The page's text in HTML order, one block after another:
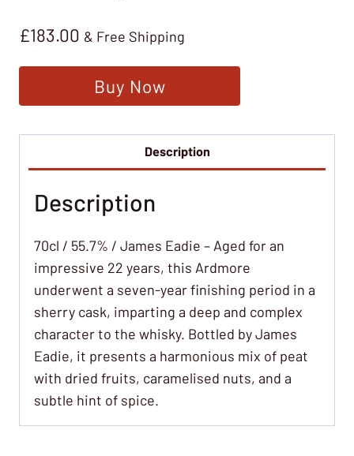
£183.00 & Free Shipping
Buy Now
Description
Description
70cl / 55.7% / James Eadie – Aged for an
impressive 22 years, this Ardmore
underwent a seven-year finishing period in a
sherry cask, imparting a deep and complex
character to the whisky. Bottled by James
Eadie, it presents a harmonious mix of peat
with dried fruits, caramelised nuts, and a
subtle hint of spice.